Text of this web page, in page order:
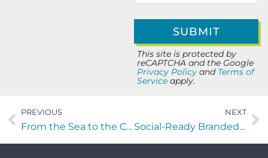
This site is protected by
reCAPTCHA and the Google
Privacy Policy and Terms of
Service apply.
PREVIOUS
From the Sea to the C-Suite with Mark Vandeloo of Ruby Beach Brewing Co.
NEXT
Social-Ready Branded Drinkware: Fast Turnaround for Better Visibility